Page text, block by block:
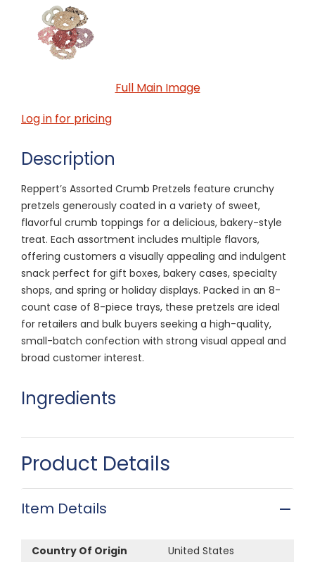
Full Main Image
Log in for pricing
Description
Reppert’s Assorted Crumb Pretzels feature crunchy
pretzels generously coated in a variety of sweet,
flavorful crumb toppings for a delicious, bakery-style
treat. Each assortment includes multiple flavors,
offering customers a visually appealing and indulgent
snack perfect for gift boxes, bakery cases, specialty
shops, and spring or holiday displays. Packed in an 8-
count case of 8-piece trays, these pretzels are ideal
for retailers and bulk buyers seeking a high-quality,
small-batch confection with strong visual appeal and
broad customer interest.
Ingredients
Product Details
Item Details
Country Of Origin United States